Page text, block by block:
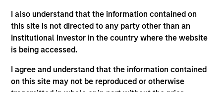
I also understand that the information contained on
this site is not directed to any party other than an
Institutional Investor in the country where the website
is being accessed.
I agree and understand that the information contained
on this site may not be reproduced or otherwise
class. He was a Research Fellow in Political
Economy at Nuffield College, Oxford, and also holds
a B.A. in Politics, Philosophy and Economics with
First Class Honors from Keble College, Oxford.
free school for children with high-functioning
autism. He chairs the Business Committee as a